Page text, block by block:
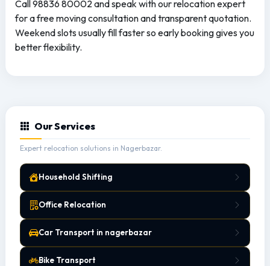
Call 98836 80002 and speak with our relocation expert
for a free moving consultation and transparent quotation.
Weekend slots usually fill faster so early booking gives you
better flexibility.
Our Services
Expert relocation solutions in Nagerbazar.
Household Shifting
Office Relocation
Car Transport in nagerbazar
Bike Transport